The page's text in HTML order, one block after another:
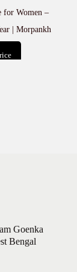
for Women –
| Morpankh
Goenka
Bengal